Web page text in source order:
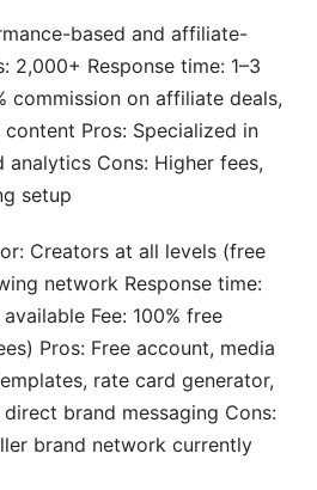
based and affiliate-
2,000+ Response time: 1–3
commission on affiliate deals,
Pros: Specialized in
analytics Cons: Higher fees,
setup
Creators at all levels (free
network Response time:
Fee: 100% free
Pros: Free account, media
rate card generator,
brand messaging Cons:
brand network currently